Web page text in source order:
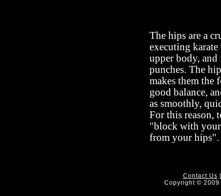
The hips are a
executing
upper body, and
punches. The
makes them the
good balance,
as smoothly,
For this reason,
"block with
from your hips".
Contact Us
Copyright ©